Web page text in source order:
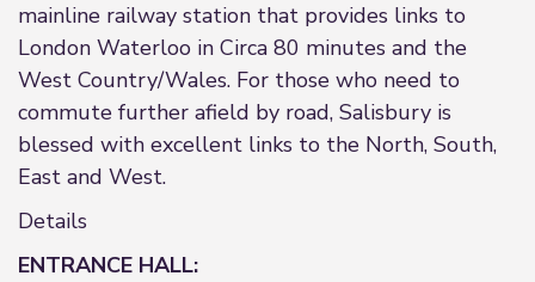
mainline railway station that provides links to
London Waterloo in Circa 80 minutes and the
West Country/Wales. For those who need to
commute further afield by road, Salisbury is
blessed with excellent links to the North, South,
East and West.
Details
ENTRANCE HALL: